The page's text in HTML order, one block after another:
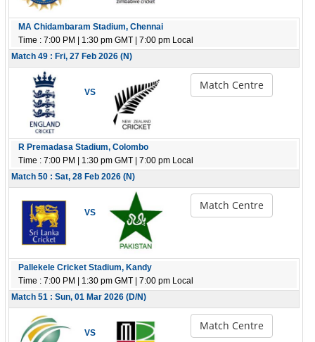
MA Chidambaram Stadium, Chennai
Time : 7:00 PM | 1:30 pm GMT | 7:00 pm Local
Match 49 : Fri, 27 Feb 2026 (N)
VS
Match Centre
R Premadasa Stadium, Colombo
Time : 7:00 PM | 1:30 pm GMT | 7:00 pm Local
Match 50 : Sat, 28 Feb 2026 (N)
VS
Match Centre
Pallekele Cricket Stadium, Kandy
Time : 7:00 PM | 1:30 pm GMT | 7:00 pm Local
Match 51 : Sun, 01 Mar 2026 (D/N)
VS
Match Centre